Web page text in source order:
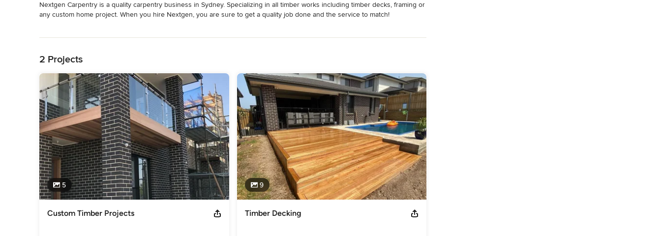
About Us
Nextgen Carpentry is a quality carpentry business in Sydney. Specializing in all timber works including timber decks, framing or
any custom home project. When you hire Nextgen, you are sure to get a quality job done and the service to match!
Carpenters
2 Projects
5
Custom Timber Projects
9
Timber Decking